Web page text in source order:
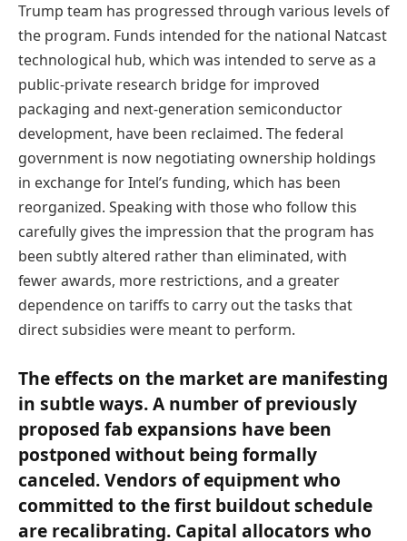
Trump team has progressed through various levels of
the program. Funds intended for the national Natcast
technological hub, which was intended to serve as a
public-private research bridge for improved
packaging and next-generation semiconductor
development, have been reclaimed. The federal
government is now negotiating ownership holdings
in exchange for Intel’s funding, which has been
reorganized. Speaking with those who follow this
carefully gives the impression that the program has
been subtly altered rather than eliminated, with
fewer awards, more restrictions, and a greater
dependence on tariffs to carry out the tasks that
direct subsidies were meant to perform.
The effects on the market are manifesting
in subtle ways. A number of previously
proposed fab expansions have been
postponed without being formally
canceled. Vendors of equipment who
committed to the first buildout schedule
are recalibrating. Capital allocators who